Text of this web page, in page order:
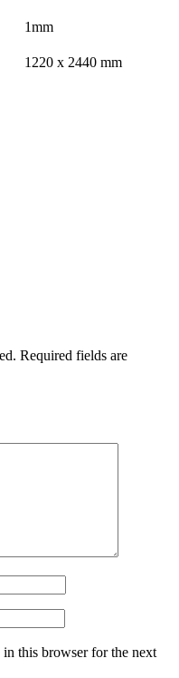
1mm
1220 x 2440 mm
Required fields are
in this browser for the next